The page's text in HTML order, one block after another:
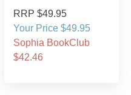
RRP $49.95
Your Price $49.95
Sophia BookClub
$42.46